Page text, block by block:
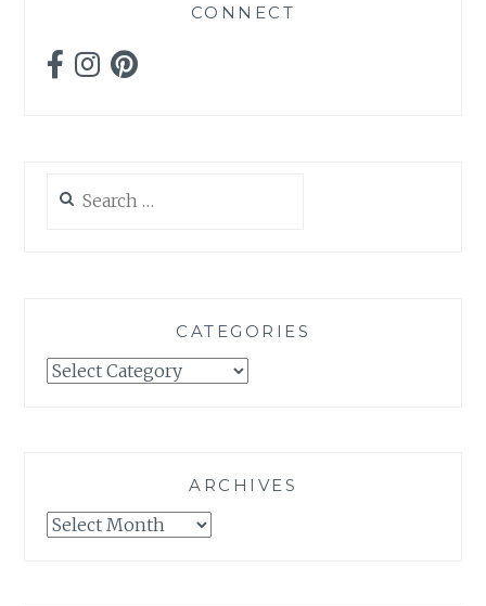
CONNECT
for:
CATEGORIES
Categories
ARCHIVES
Archives